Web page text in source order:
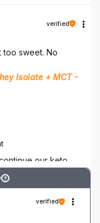
our keto
verified
too sweet. No
Isolate + MCT -
?
verified